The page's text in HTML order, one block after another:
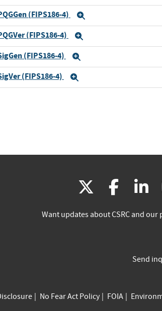
(FIPS186-4)
(FIPS186-4)
(FIPS186-4)
(FIPS186-4)
(link
is
(link
is
Want updates about CSRC and our
Send
No Fear Act Policy FOIA